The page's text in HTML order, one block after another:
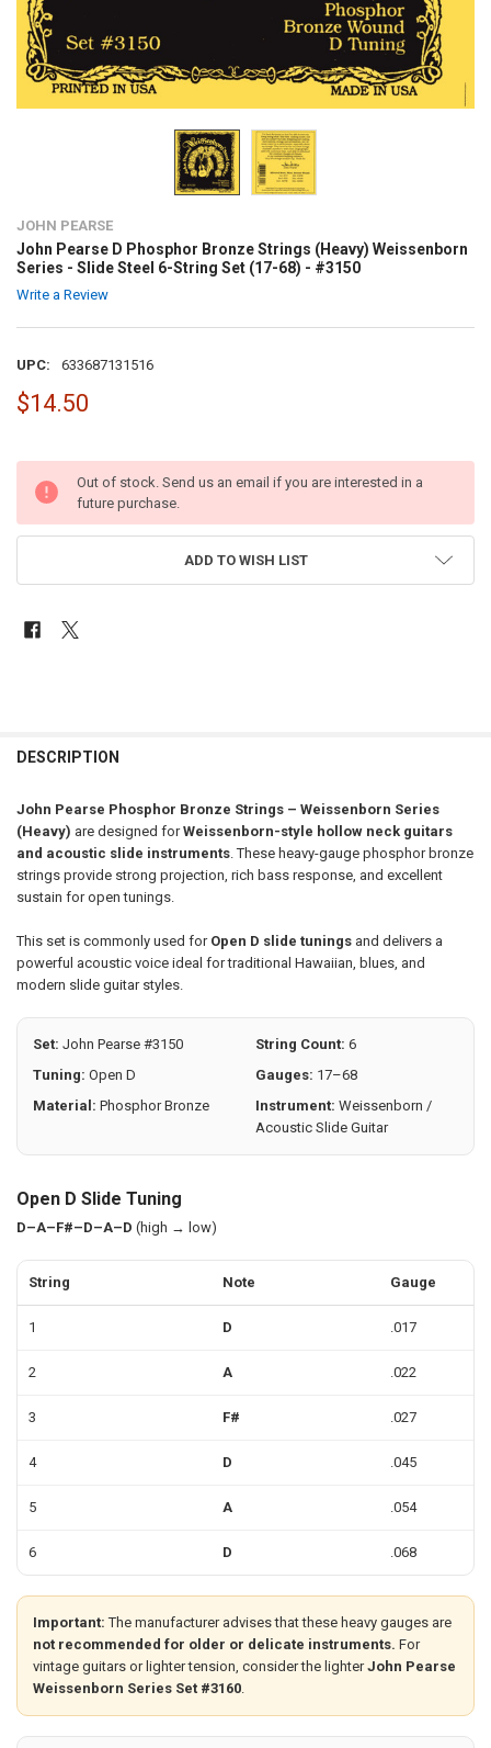
JOHN PEARSE
John Pearse D Phosphor Bronze Strings (Heavy) Weissenborn
Series - Slide Steel 6-String Set (17-68) - #3150
Write a Review
UPC: 633687131516
$14.50
Out of stock. Send us an email if you are interested in a
future purchase.
ADD TO WISH LIST
BOUGHT
SELECT
ALL
ADD
DESCRIPTION
John Pearse Phosphor Bronze Strings – Weissenborn Series
(Heavy) are designed forWeissenborn-style hollow neck guitars
and acoustic slide instruments. These heavy-gauge phosphor bronze
strings provide strong projection, rich bass response, and excellent
sustain for open tunings.
This set is commonly used for Open D slide tuningsand delivers a
powerful acoustic voice ideal for traditional Hawaiian, blues, and
modern slide guitar styles.
Set: John Pearse #3150 String Count: 6
Tuning: Open D Gauges: 17–68
Material: Phosphor Bronze Instrument: Weissenborn /
Acoustic Slide Guitar
Open D Slide Tuning
D–A–F#–D–A–D (high → low)
String Note Gauge
1 D .017
2 A .022
3 F# .027
4 D .045
5 A .054
6 D .068
Important: The manufacturer advises that these heavy gauges are
not recommended for older or delicate instruments. For
vintage guitars or lighter tension, consider the lighterJohn Pearse
Weissenborn Series Set #3160.